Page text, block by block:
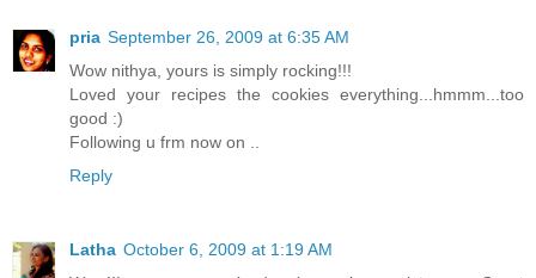
pria September 26, 2009 at 6:35 AM
Wow nithya, yours is simply rocking!!!
Loved your recipes the cookies everything...hmmm...too
good :)
Following u frm now on ..
Reply
Latha October 6, 2009 at 1:19 AM